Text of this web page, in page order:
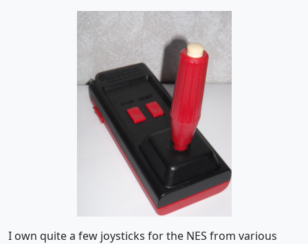
I own quite a few joysticks for the NES from various